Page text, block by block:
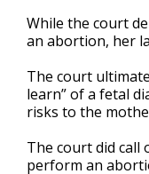
While the court
an abortion, her
The court
learn” of a fetal
risks to the
The court did call
perform an